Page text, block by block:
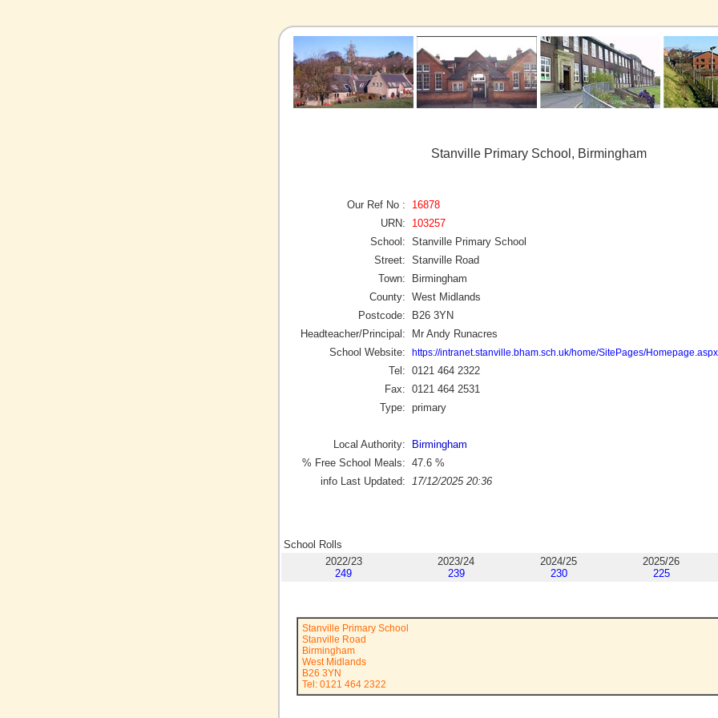
Stanville Primary School, Birmingham
Our Ref No :
16878
URN:
103257
School: Stanville Primary School
Street: Stanville Road
Town:
Birmingham
County: West Midlands
Postcode:
B26 3YN
Headteacher/Principal:
Mr Andy Runacres
School Website:
https://intranet.stanville.bham.sch.uk/home/SitePages/Homepage.aspx
Tel: 0121 464 2322
Fax: 0121 464 2531
Type: primary
Local Authority:
Birmingham
% Free School Meals: 47.6 %
info Last Updated:
17/12/2025 20:36
School Rolls
2022/23
249
2023/24
239
2024/25
230
2025/26
225
Stanville Primary School
Stanville Road
Birmingham
West Midlands
B26 3YN
Tel: 0121 464 2322